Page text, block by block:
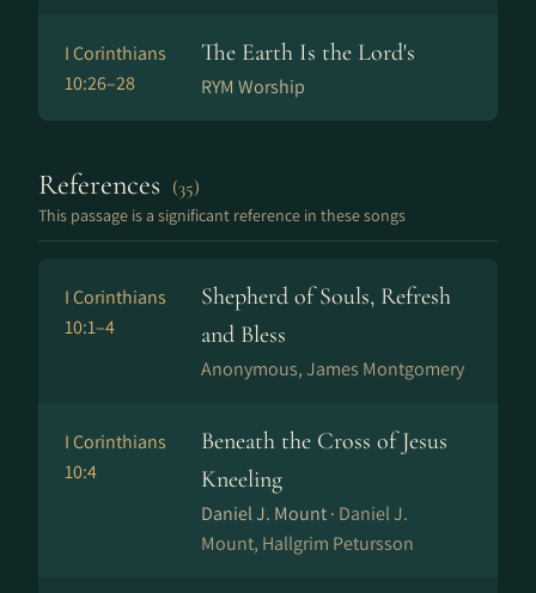
I Corinthians
10:26–28
The Earth Is the Lord's
RYM Worship
References (35)
This passage is a significant reference in these songs
I Corinthians
10:1–4
Shepherd of Souls, Refresh
and Bless
Anonymous, James Montgomery
I Corinthians
10:4
Beneath the Cross of Jesus
Kneeling
Daniel J. Mount · Daniel J.
Mount, Hallgrim Petursson